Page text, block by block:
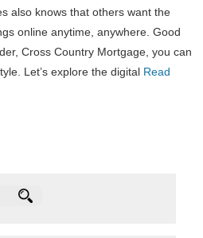
also knows that others want the
online anytime, anywhere. Good
Cross Country Mortgage, you can
Let’s explore the digital Read